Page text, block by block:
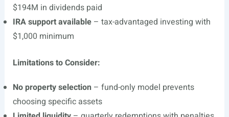
$194M in dividends paid
IRA support available– tax-advantaged investing with
$1,000 minimum
Limitations to Consider:
No property selection – fund-only model prevents
choosing specific assets